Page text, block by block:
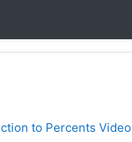
to Percents Video